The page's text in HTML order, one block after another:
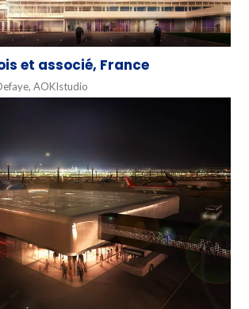
et associé, France
AOKIstudio